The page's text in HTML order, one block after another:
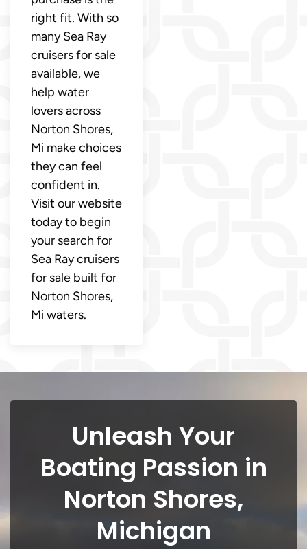
right fit. With so
many Sea Ray
cruisers for sale
available, we
help water
lovers across
Norton Shores,
Mi make choices
they can feel
confident in.
Visit our website
today to begin
your search for
Sea Ray cruisers
for sale built for
Norton Shores,
Mi waters.
Unleash Your
Boating Passion in
Norton Shores,
Michigan